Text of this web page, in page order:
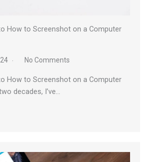
How to Screenshot on a Computer
No Comments
How to Screenshot on a Computer
decades, I’ve…